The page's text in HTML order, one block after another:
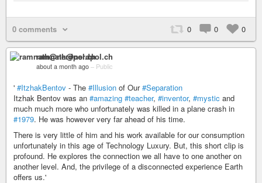
0 comments 0 0 0
ramnath@nerdpol.ch
about a month ago – Public
' #ItzhakBentov - The #Illusion of Our#Separation
Itzhak Bentov was an #amazing #teacher, #inventor, #mystic and
much much more who unfortunately was killed in a plane crash in
#1979. He was however very far ahead of his time.
There is very little of him and his work available for our consumption
unfortunately in this age of Technology Luxury. But, this short clip is
profound. He explores the connection we all have to one another on
another level. And, the privilege of a disconnected experience Earth
offers us.'